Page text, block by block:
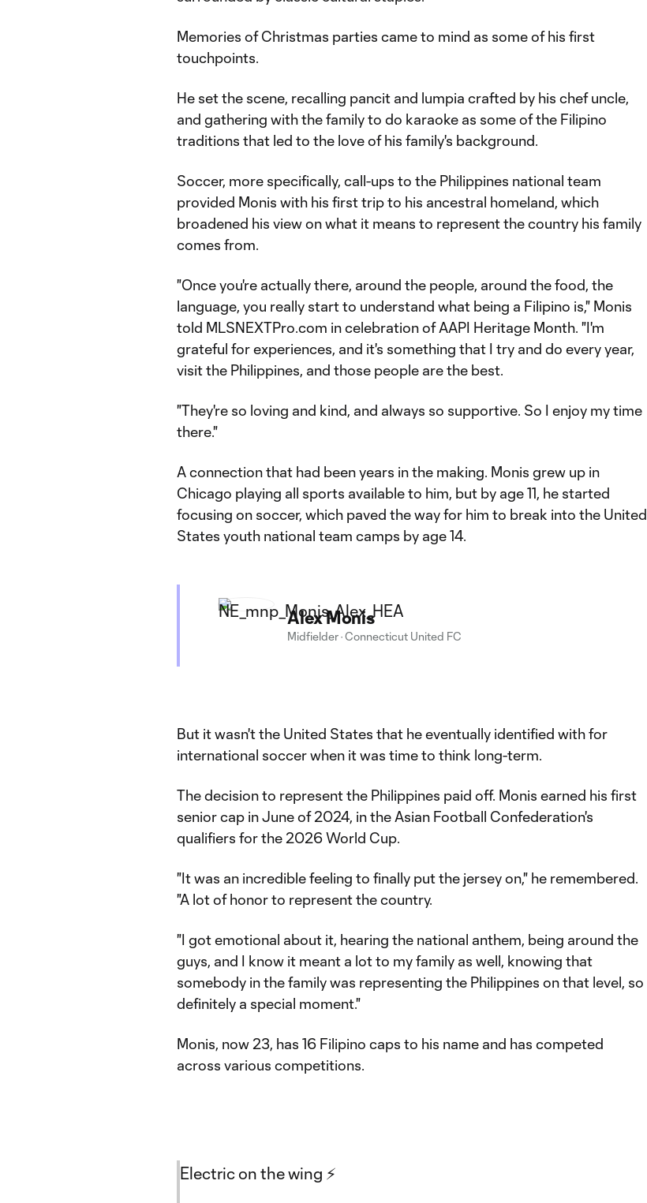
Memories of Christmas parties came to mind as some of his first
touchpoints.
He set the scene, recalling pancit and lumpia crafted by his chef uncle,
and gathering with the family to do karaoke as some of the Filipino
traditions that led to the love of his family's background.
Soccer, more specifically, call-ups to the Philippines national team
provided Monis with his first trip to his ancestral homeland, which
broadened his view on what it means to represent the country his family
comes from.
"Once you're actually there, around the people, around the food, the
language, you really start to understand what being a Filipino is," Monis
told MLSNEXTPro.com in celebration of AAPI Heritage Month. "I'm
grateful for experiences, and it's something that I try and do every year,
visit the Philippines, and those people are the best.
"They're so loving and kind, and always so supportive. So I enjoy my time
there."
A connection that had been years in the making. Monis grew up in
Chicago playing all sports available to him, but by age 11, he started
focusing on soccer, which paved the way for him to break into the United
States youth national team camps by age 14.
Alex Monis
Midfielder·Connecticut United FC
But it wasn't the United States that he eventually identified with for
international soccer when it was time to think long-term.
The decision to represent the Philippines paid off. Monis earned his first
senior cap in June of 2024, in the Asian Football Confederation's
qualifiers for the 2026 World Cup.
"It was an incredible feeling to finally put the jersey on," he remembered.
"A lot of honor to represent the country.
"I got emotional about it, hearing the national anthem, being around the
guys, and I know it meant a lot to my family as well, knowing that
somebody in the family was representing the Philippines on that level, so
definitely a special moment."
Monis, now 23, has 16 Filipino caps to his name and has competed
across various competitions.
Electric on the wing ⚡️